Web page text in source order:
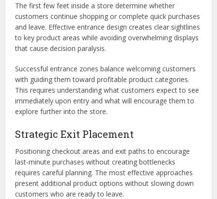
The first few feet inside a store determine whether
customers continue shopping or complete quick purchases
and leave. Effective entrance design creates clear sightlines
to key product areas while avoiding overwhelming displays
that cause decision paralysis.
Successful entrance zones balance welcoming customers
with guiding them toward profitable product categories.
This requires understanding what customers expect to see
immediately upon entry and what will encourage them to
explore further into the store.
Strategic Exit Placement
Positioning checkout areas and exit paths to encourage
last-minute purchases without creating bottlenecks
requires careful planning. The most effective approaches
present additional product options without slowing down
customers who are ready to leave.